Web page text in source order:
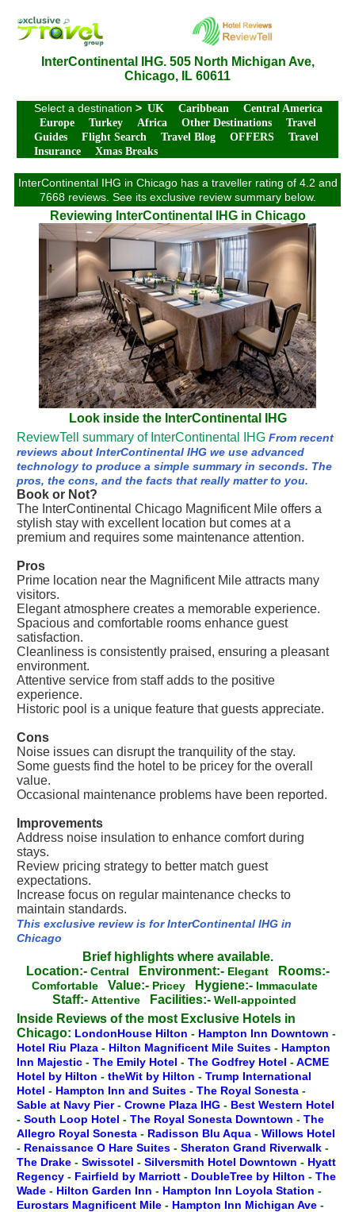
InterContinental IHG. 505 North Michigan Ave,
Chicago, IL 60611
Select a destination > UK Caribbean
Central America
Europe
Turkey Africa Other Destinations
Travel
Guides
Flight Search Travel Blog OFFERS
Travel
Insurance
Xmas Breaks
InterContinental IHG in Chicago has a traveller rating of 4.2 and
7668 reviews. See its exclusive review summary below.
Reviewing InterContinental IHG in Chicago
Look inside the InterContinental IHG
ReviewTell summary of InterContinental IHG From recent
reviews about InterContinental IHG we use advanced
technology to produce a simple summary in seconds. The
pros, the cons, and the facts that really matter to you.
Book or Not?
The InterContinental Chicago Magnificent Mile offers a
stylish stay with excellent location but comes at a
premium and requires some maintenance attention.
Pros
Prime location near the Magnificent Mile attracts many
visitors.
Elegant atmosphere creates a memorable experience.
Spacious and comfortable rooms enhance guest
satisfaction.
Cleanliness is consistently praised, ensuring a pleasant
environment.
Attentive service from staff adds to the positive
experience.
Historic pool is a unique feature that guests appreciate.
Cons
Noise issues can disrupt the tranquility of the stay.
Some guests find the hotel to be pricey for the overall
value.
Occasional maintenance problems have been reported.
Improvements
Address noise insulation to enhance comfort during
stays.
Review pricing strategy to better match guest
expectations.
Increase focus on regular maintenance checks to
maintain standards.
This exclusive review is for InterContinental IHG in
Chicago
Brief highlights where available.
Location:- Central Environment:- Elegant Rooms:-
Comfortable Value:- Pricey Hygiene:- Immaculate
Staff:- Attentive Facilities:- Well-appointed
Inside Reviews of the most Exclusive Hotels in
Chicago: LondonHouse Hilton - Hampton Inn Downtown -
Hotel Riu Plaza - Hilton Magnificent Mile Suites - Hampton
Inn Majestic - The Emily Hotel - The Godfrey Hotel -ACME
Hotel by Hilton - theWit by Hilton - Trump International
Hotel - Hampton Inn and Suites - The Royal Sonesta -
Sable at Navy Pier- Crowne Plaza IHG - Best Western Hotel
- South Loop Hotel - The Royal Sonesta Downtown - The
Allegro Royal Sonesta - Radisson Blu Aqua - Willows Hotel
- Renaissance O Hare Suites - Sheraton Grand Riverwalk -
The Drake - Swissotel - Silversmith Hotel Downtown - Hyatt
Regency - Fairfield by Marriott - DoubleTree by Hilton - The
Wade - Hilton Garden Inn - Hampton Inn Loyola Station -
Eurostars Magnificent Mile - Hampton Inn Michigan Ave -